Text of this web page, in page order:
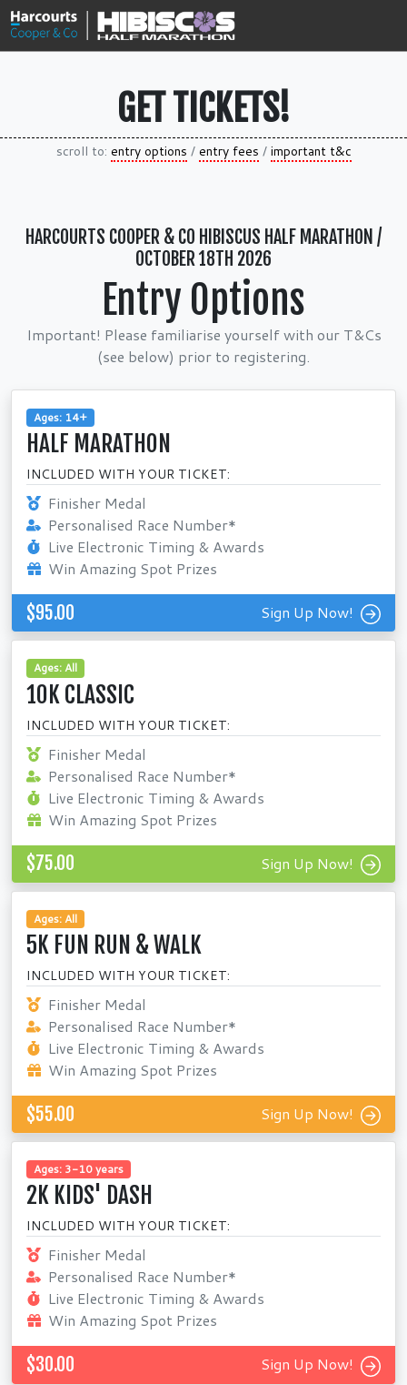
GET TICKETS!
scroll to: entry options / entry fees / important t&c
HARCOURTS COOPER & CO HIBISCUS HALF MARATHON /
OCTOBER 18TH 2026
Entry Options
Important! Please familiarise yourself with our T&Cs
(see below) prior to registering.
Ages: 14+
HALF MARATHON
INCLUDED WITH YOUR TICKET:
Finisher Medal
Personalised Race Number*
Live Electronic Timing & Awards
Win Amazing Spot Prizes
$95.00 Sign Up Now!
Ages: All
10K CLASSIC
INCLUDED WITH YOUR TICKET:
Finisher Medal
Personalised Race Number*
Live Electronic Timing & Awards
Win Amazing Spot Prizes
$75.00 Sign Up Now!
Ages: All
5K FUN RUN & WALK
INCLUDED WITH YOUR TICKET:
Finisher Medal
Personalised Race Number*
Live Electronic Timing & Awards
Win Amazing Spot Prizes
$55.00 Sign Up Now!
Ages: 3-10 years
2K KIDS' DASH
INCLUDED WITH YOUR TICKET:
Finisher Medal
Personalised Race Number*
Live Electronic Timing & Awards
Win Amazing Spot Prizes
$30.00 Sign Up Now!